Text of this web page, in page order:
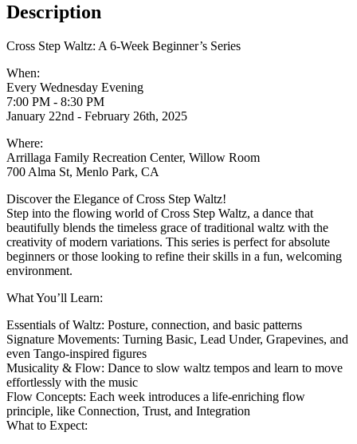
9
Description
Cross Step Waltz: A 6-Week Beginner’s Series
When:
Every Wednesday Evening
7:00 PM - 8:30 PM
January 22nd - February 26th, 2025
Where:
Arrillaga Family Recreation Center, Willow Room
700 Alma St, Menlo Park, CA
Discover the Elegance of Cross Step Waltz!
Step into the flowing world of Cross Step Waltz, a dance that
beautifully blends the timeless grace of traditional waltz with the
creativity of modern variations. This series is perfect for absolute
beginners or those looking to refine their skills in a fun, welcoming
environment.
What You’ll Learn:
Essentials of Waltz: Posture, connection, and basic patterns
Signature Movements: Turning Basic, Lead Under, Grapevines, and
even Tango-inspired figures
Musicality & Flow: Dance to slow waltz tempos and learn to move
effortlessly with the music
Flow Concepts: Each week introduces a life-enriching flow
principle, like Connection, Trust, and Integration
What to Expect: